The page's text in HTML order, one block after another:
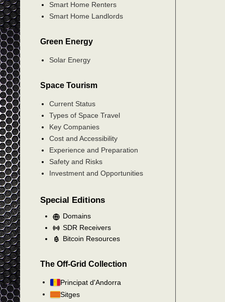
Smart Home Renters
Smart Home Landlords
Green Energy
Solar Energy
Space Tourism
Current Status
Types of Space Travel
Key Companies
Cost and Accessibility
Experience and Preparation
Safety and Risks
Investment and Opportunities
Special Editions
Domains
SDR Receivers
Bitcoin Resources
The Off-Grid Collection
Principat d'Andorra
Sitges